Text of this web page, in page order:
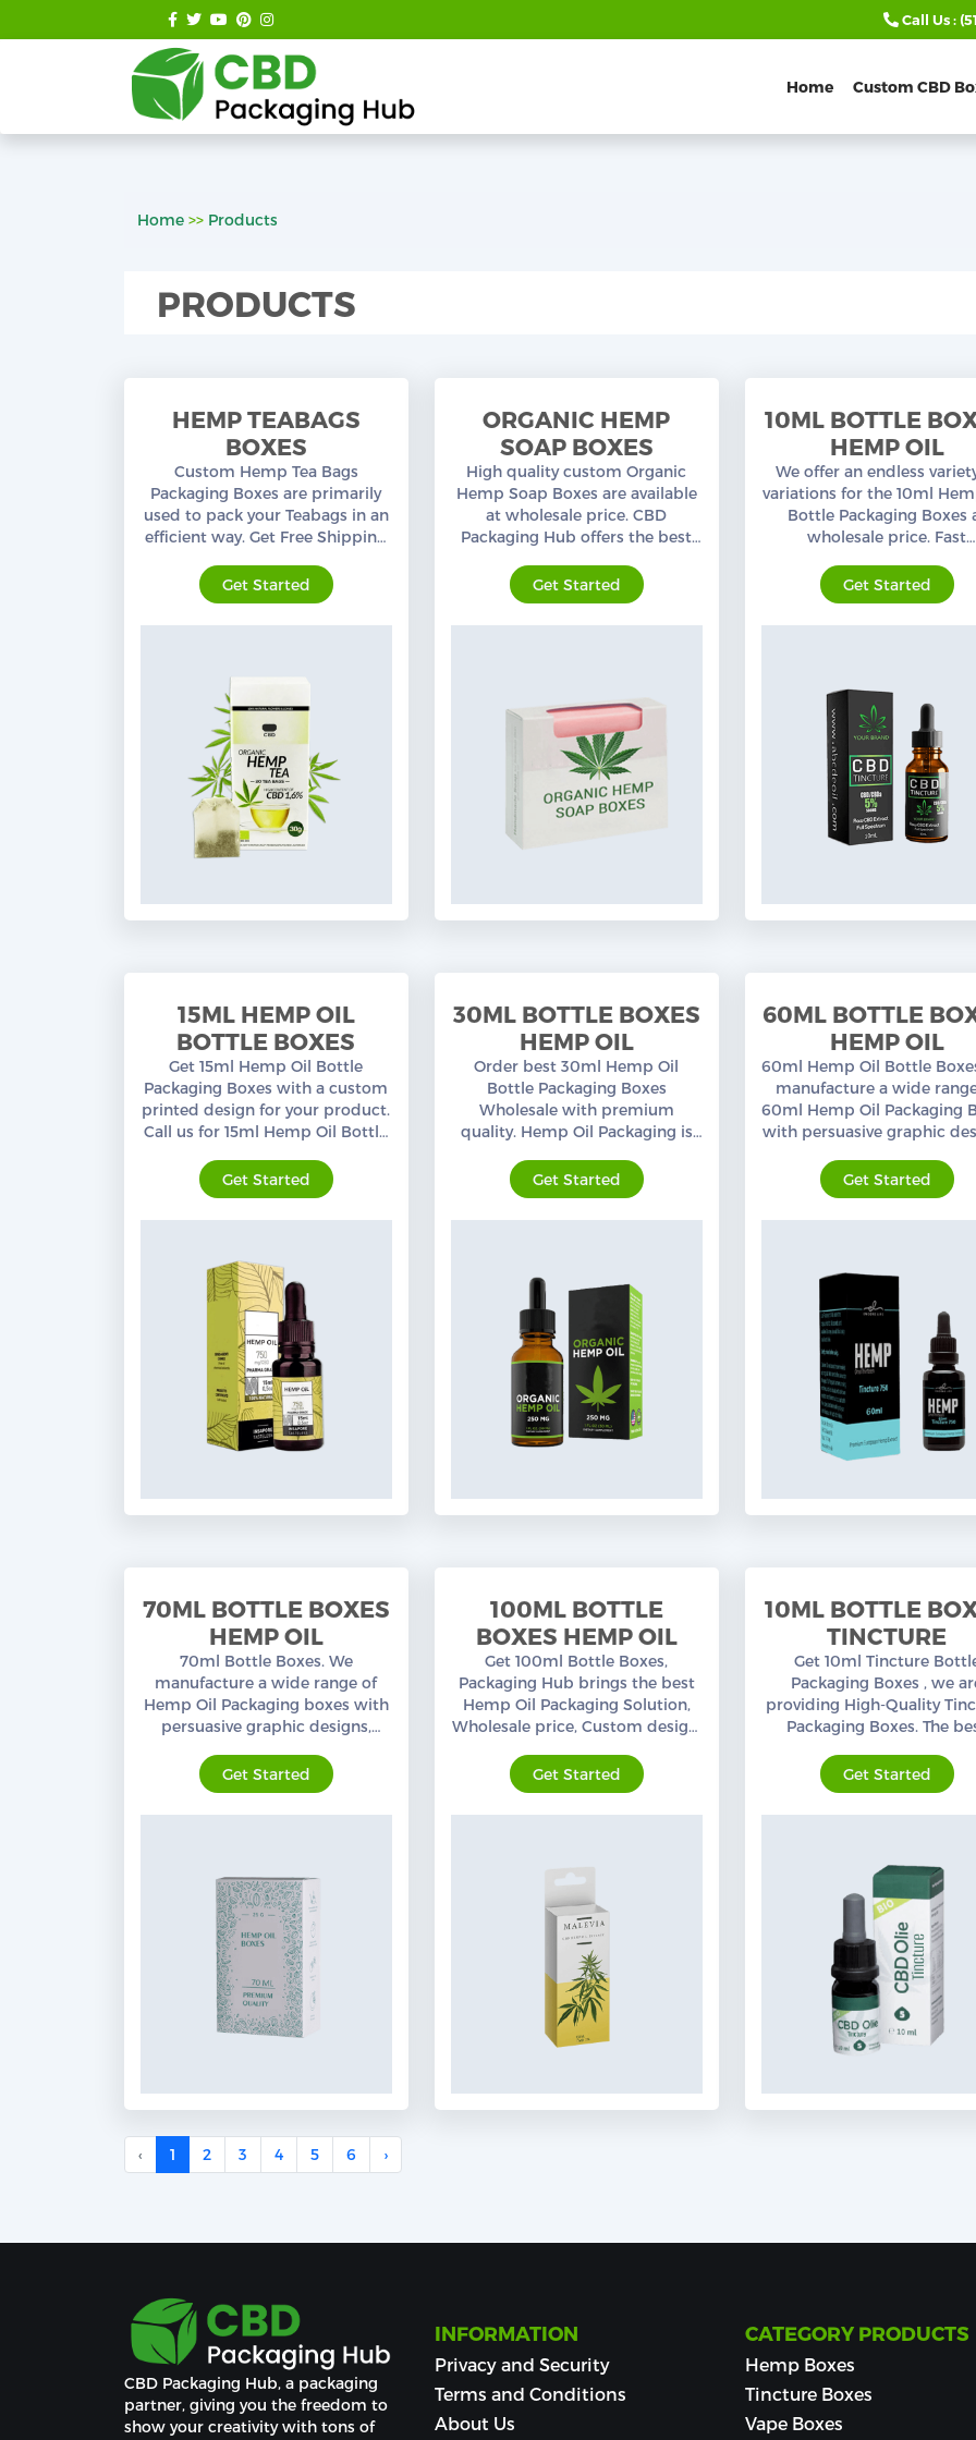
Call Us :
Home Custom CBD
Home >> Products
PRODUCTS
HEMP TEABAGS
BOXES
Custom Hemp Tea Bags
Packaging Boxes are primarily
used to pack your Teabags in an
efficient way. Get Free Shipping
Get Started
ORGANIC HEMP
SOAP BOXES
High quality custom Organic
Hemp Soap Boxes are available
at wholesale price. CBD
Packaging Hub offers the best
with free shipping,
Get Started
10ML BOTTLE
HEMP OIL
We offer an endless
variations for the 10ml
Bottle Packaging Boxes
wholesale price. Fast
Get Started
15ML HEMP OIL
BOTTLE BOXES
Get 15ml Hemp Oil Bottle
Packaging Boxes with a custom
printed design for your product.
Call us for 15ml Hemp Oil Bottle
an experienced Packaging team.
Get Started
30ML BOTTLE BOXES
HEMP OIL
Order best 30ml Hemp Oil
Bottle Packaging Boxes
Wholesale with premium
quality. Hemp Oil Packaging is
custom printed Packaging
Boxes.
Get Started
60ML BOTTLE
HEMP OIL
60ml Hemp Oil Bottle
manufacture a wide
60ml Hemp Oil Packaging
with persuasive graphic
shipping in the USA.
Get Started
70ML BOTTLE BOXES
HEMP OIL
70ml Bottle Boxes. We
manufacture a wide range of
Hemp Oil Packaging boxes with
persuasive graphic designs,
shipping in the USA.
Get Started
100ML BOTTLE
BOXES HEMP OIL
Get 100ml Bottle Boxes,
Packaging Hub brings the best
Hemp Oil Packaging Solution,
Wholesale price, Custom design,
in the USA.
Get Started
10ML BOTTLE
TINCTURE
Get 10ml Tincture
Packaging Boxes , we
providing High-Quality
Packaging Boxes. The
nominal wholesale prices
available.
Get Started
‹ 1 2 3 4 5 6 ›
CBD Packaging Hub, a packaging
partner, giving you the freedom to
show your creativity with tons of
INFORMATION
Privacy and Security
Terms and Conditions
About Us
CATEGORY PRODUCTS
Hemp Boxes
Tincture Boxes
Vape Boxes